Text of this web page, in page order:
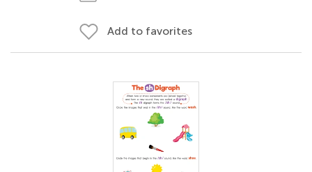
Add to favorites